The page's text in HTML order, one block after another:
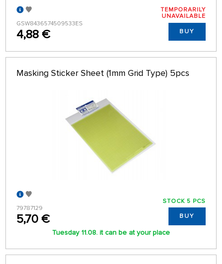
GSW8436574509533ES
4,88 €
TEMPORARILY
UNAVAILABLE
BUY
Masking Sticker Sheet (1mm Grid Type) 5pcs
79787129
5,70 €
STOCK 5 PCS
BUY
Tuesday 11.08. it can be at your place